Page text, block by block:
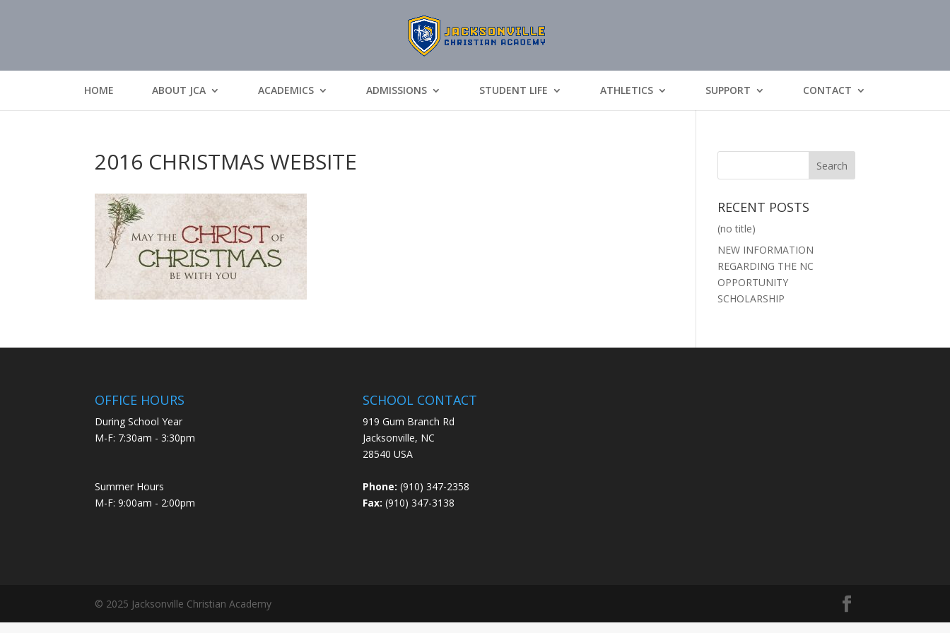
HOME ABOUT JCA ACADEMICS ADMISSIONS STUDENT LIFE ATHLETICS SUPPORT CONTACT
2016 CHRISTMAS WEBSITE
RECENT POSTS
(no title)
NEW INFORMATION
REGARDING THE NC
OPPORTUNITY
SCHOLARSHIP
OFFICE HOURS
During School Year
M-F: 7:30am - 3:30pm
Summer Hours
M-F: 9:00am - 2:00pm
SCHOOL CONTACT
919 Gum Branch Rd
Jacksonville, NC
28540 USA
Phone: (910) 347-2358
Fax: (910) 347-3138
© 2025 Jacksonville Christian Academy